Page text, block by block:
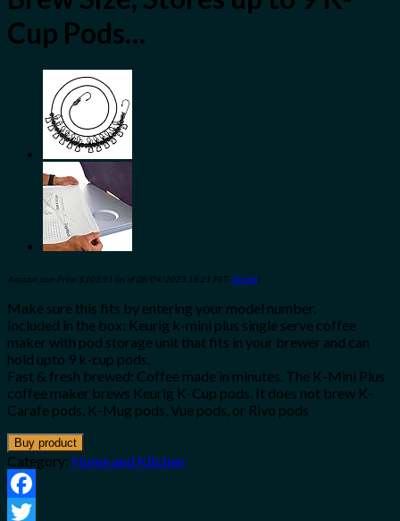
Cup Pods…
Amazon.com Price: $ 103.91 (as of 08/04/2023 18:21 PST- Details)
Make sure this fits by entering your model number.
Included in the box: Keurig k-mini plus single serve coffee
maker with pod storage unit that fits in your brewer and can
hold upto 9 k-cup pods.
Fast & fresh brewed: Coffee made in minutes. The K-Mini Plus
coffee maker brews Keurig K-Cup pods. It does not brew K-
Carafe pods, K-Mug pods, Vue pods, or Rivo pods
Buy product
Category: Home and Kitchen
Facebook